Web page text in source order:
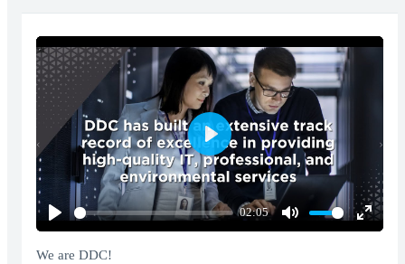
Play
02:05
Mute
Enter
Play
We are DDC!